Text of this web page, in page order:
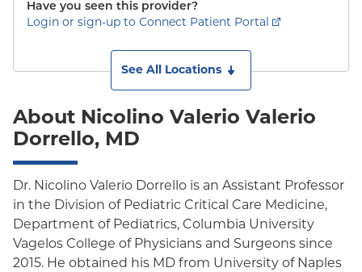
Have you seen this provider?
Login or sign-up to Connect Patient Portal
See All Locations
About Nicolino Valerio Valerio
Dorrello, MD
Dr. Nicolino Valerio Dorrello is an Assistant Professor
in the Division of Pediatric Critical Care Medicine,
Department of Pediatrics, Columbia University
Vagelos College of Physicians and Surgeons since
2015. He obtained his MD from University of Naples